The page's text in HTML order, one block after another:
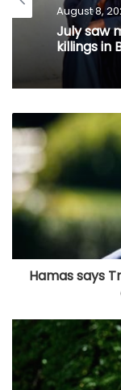
August 8,
July saw
killings in
Hamas says